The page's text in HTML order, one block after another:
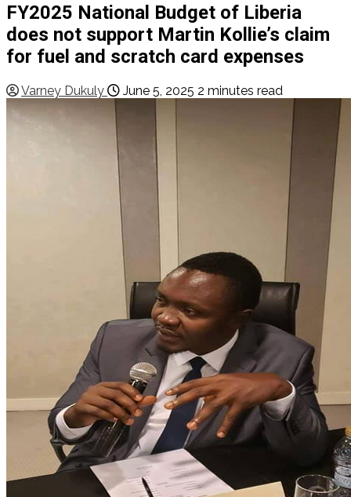
FY2025 National Budget of Liberia
does not support Martin Kollie’s claim
for fuel and scratch card expenses
Varney Dukuly June 5, 2025 2 minutes read